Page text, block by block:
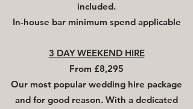
included.
In-house bar minimum spend applicable
3 DAY WEEKEND HIRE
From £8,295
Our most popular wedding hire package
and for good reason. With a dedicated